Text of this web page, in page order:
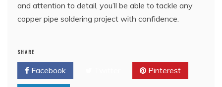
and attention to detail, you’ll be able to tackle any
copper pipe soldering project with confidence.
SHARE
Facebook Pinterest